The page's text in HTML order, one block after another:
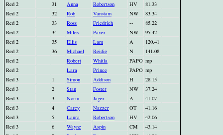
Red 2
31 Anna Robertson HV
81.33
Red 2
32 Rob Vanstam NW
83.34
Red 2
33 Ross Friedrich --
85.22
Red 2
34 Miles Paver NW
95.42
Red 2
35 Ellis Lam A
120.41
Red 2
36 Michael Reidie N
141.08
Red 2
Robert Whitla PAPO mp
Red 2
Lara Prince PAPO mp
Red 3
1 Simon Addison H
28.15
Red 3
2 Stan Foster NW
37.24
Red 3
3 Norm Jager A
41.07
Red 3
4 Carey Nazzer OT
41.16
Red 3
5 Laura Robertson HV
42.06
Red 3
6 Wayne Aspin CM
43.14